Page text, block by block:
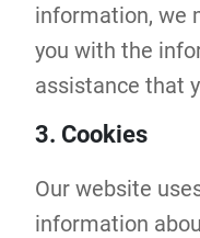
information, we
you with the
assistance that
3. Cookies
Our website
information